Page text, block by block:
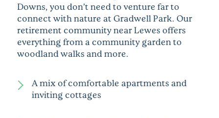
Downs, you don’t need to venture far to
connect with nature at Gradwell Park. Our
retirement community near Lewes offers
everything from a community garden to
woodland walks and more.
A mix of comfortable apartments and
inviting cottages